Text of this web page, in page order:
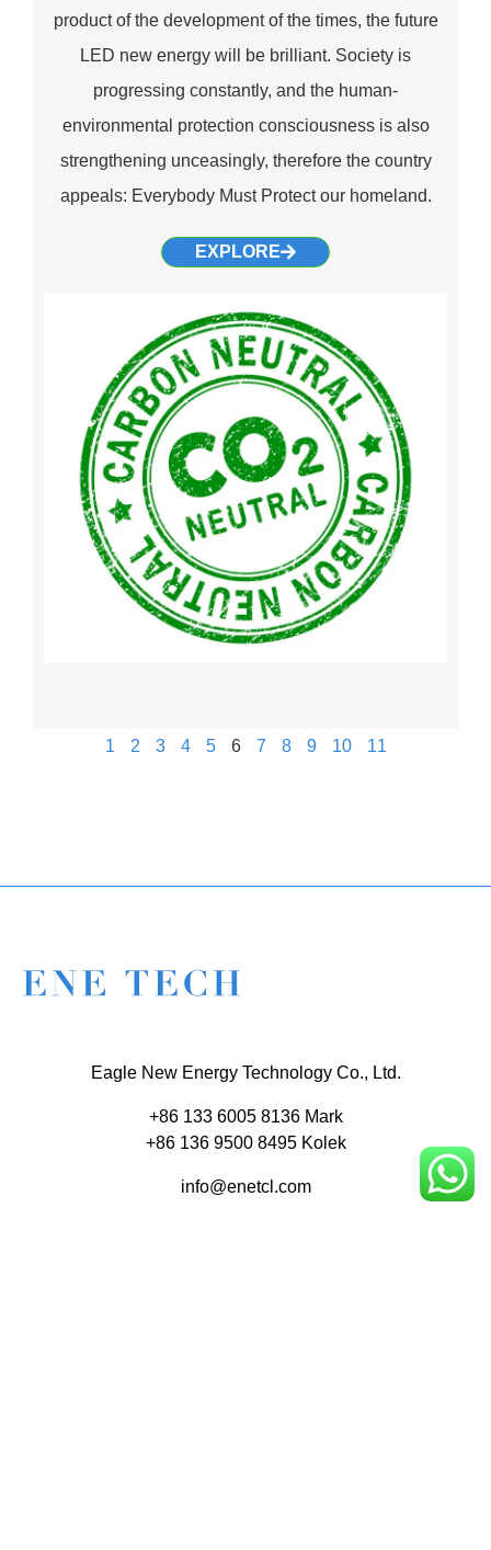
product of the development of the times, the future
LED new energy will be brilliant. Society is
progressing constantly, and the human-
environmental protection consciousness is also
strengthening unceasingly, therefore the country
appeals: Everybody Must Protect our homeland.
EXPLORE
1 2 3 4 5 6 7 8 9 10 11
Eagle New Energy Technology Co., Ltd.
+86 133 6005 8136 Mark
+86 136 9500 8495 Kolek
info@enetcl.com